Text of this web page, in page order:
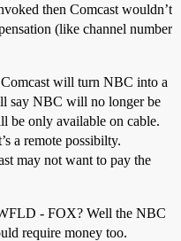
then Comcast wouldn’t
(like channel number
will turn NBC into a
say NBC will no longer be
be only available on cable.
a remote possibilty.
may not want to pay the
- FOX? Well the NBC
require money too.